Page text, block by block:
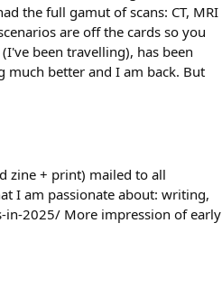
the full gamut of scans: CT, MRI
are off the cards so you
been travelling), has been
much better and I am back. But
zine + print) mailed to all
I am passionate about: writing,
2025/ More impression of early